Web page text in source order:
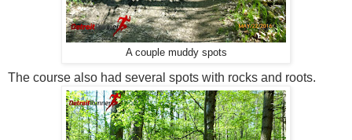
A couple muddy spots
The course also had several spots with rocks and roots.